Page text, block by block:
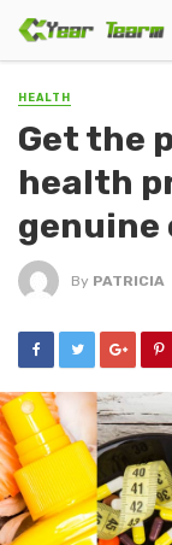
HEALTH
Get the
health
genuine
By PATRICIA